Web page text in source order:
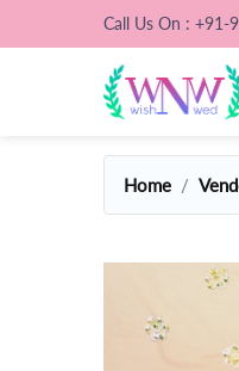
Call Us On : +91-
Home